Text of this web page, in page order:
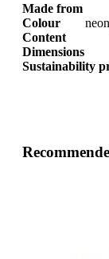
Made from
Colour
Content
Dimensions
Sustainability